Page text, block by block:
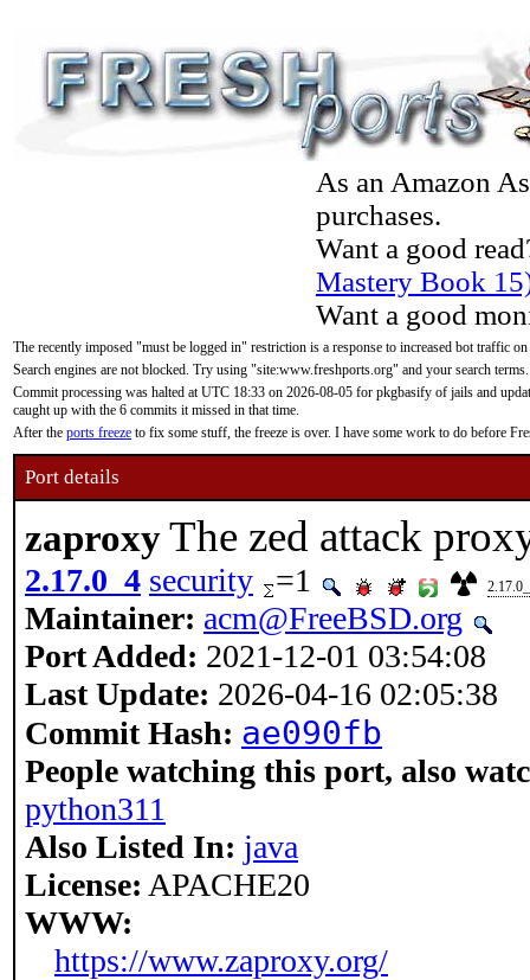
As an Amazon
purchases.
Want a good
Mastery Book
Want a good
The recently imposed "must be logged in" restriction is a response to increased bot traffic
Search engines are not blocked. Try using "site:www.freshports.org" and your search terms.
Commit processing was halted at UTC 18:33 on 2026-08-05 for pkgbasify of jails and
caught up with the 6 commits it missed in that time.
After the ports freeze to fix some stuff, the freeze is over. I have some work to do before
Port details
zaproxyThe zed attack
2.17.0_4 security =1
Maintainer: acm@FreeBSD.org
Port Added: 2021-12-01 03:54:08
Last Update: 2026-04-16 02:05:38
Commit Hash: ae090fb
People watching this port, also
python311
Also Listed In: java
License: APACHE20
WWW:
https://www.zaproxy.org/